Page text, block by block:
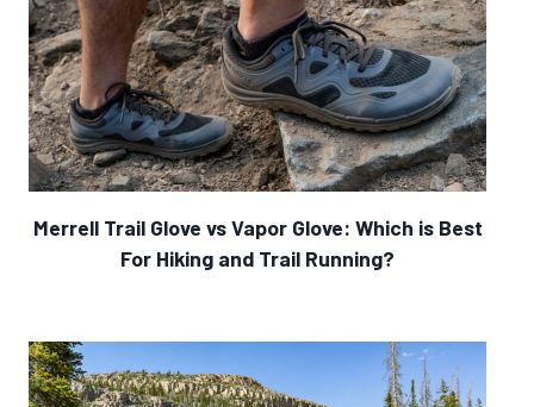
Merrell Trail Glove vs Vapor Glove: Which is Best
For Hiking and Trail Running?